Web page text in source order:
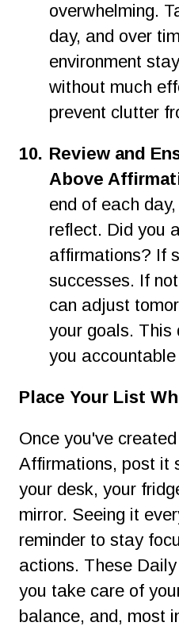
overwhelming.
day, and over
environment
without much
prevent clutter
10. Review and
Above
end of each
reflect. Did you
affirmations? If
successes. If
can adjust
your goals. This
you
Place Your List
Once you've
Affirmations, post
your desk, your
mirror. Seeing it
reminder to stay
actions. These
you take care of
balance, and, most